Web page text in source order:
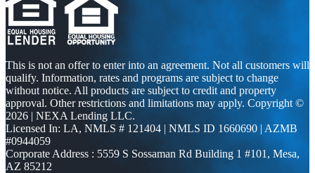
This is not an offer to enter into an agreement. Not all customers will
qualify. Information, rates and programs are subject to change
without notice. All products are subject to credit and property
approval. Other restrictions and limitations may apply. Copyright ©
2026 | NEXA Lending LLC.
Licensed In: LA, NMLS # 121404 | NMLS ID 1660690 | AZMB
#0944059
Corporate Address : 5559 S Sossaman Rd Building 1 #101, Mesa,
AZ 85212